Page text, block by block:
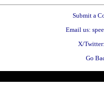
Submit a
Email us:
X/
Go